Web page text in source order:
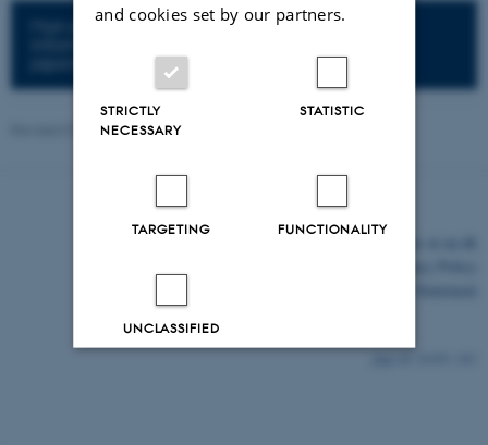
Mun et al. 2016. Lotus Base: An integrated
Revised 07.07.2026-Taylor Grace FitzGerald
and cookies set by our partners.
STRICTLY
NECESSARY
STATISTIC
TARGETING FUNCTIONALITY
UNCLASSIFIED